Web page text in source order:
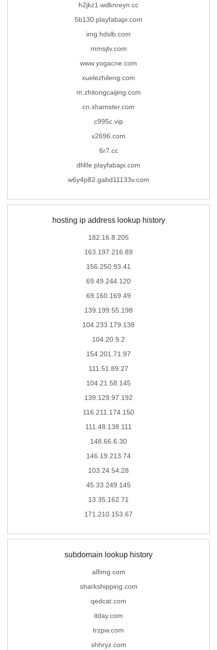
h2jkz1.wdknreyn.cc
5b130.playfabapi.com
img.hdslb.com
mmsjtv.com
www.yogacne.com
xuelezhileng.com
m.zhitongcaijing.com
cn.xhamster.com
c995c.vip
v2696.com
6r7.cc
df4fe.playfabapi.com
w6y4p82.gabd11133v.com
hosting ip address lookup history
182.16.8.205
163.197.216.89
156.250.93.41
69.49.244.120
69.160.169.49
139.199.55.198
104.233.179.138
104.20.9.2
154.201.71.97
111.51.89.27
104.21.58.145
139.129.97.192
116.211.174.150
111.48.138.111
148.66.6.30
146.19.213.74
103.24.54.28
45.33.249.145
13.35.162.71
171.210.153.67
subdomain lookup history
alfimg.com
sharkshipping.com
qedcat.com
itday.com
trzpw.com
shhryz.com